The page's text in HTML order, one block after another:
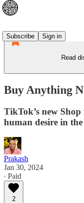
Subscribe
Sign in
Read
Buy Anything
TikTok’s new
human desire in
Prakash
Jan 30, 2024
∙ Paid
2